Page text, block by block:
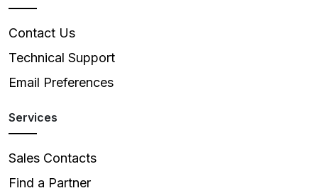
Contact Us
Technical Support
Email Preferences
Services
Sales Contacts
Find a Partner